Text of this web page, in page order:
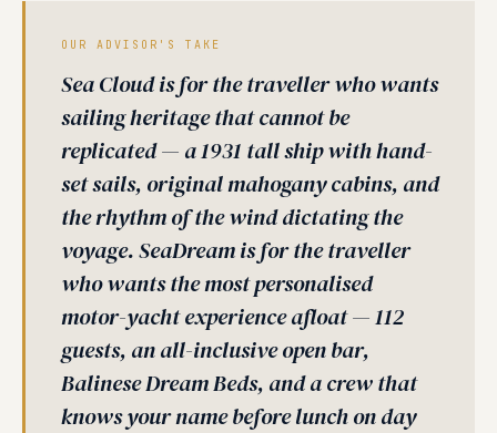
OUR ADVISOR'S TAKE
Sea Cloud is for the traveller who wants
sailing heritage that cannot be
replicated — a 1931 tall ship with hand-
set sails, original mahogany cabins, and
the rhythm of the wind dictating the
voyage. SeaDream is for the traveller
who wants the most personalised
motor-yacht experience afloat — 112
guests, an all-inclusive open bar,
Balinese Dream Beds, and a crew that
knows your name before lunch on day